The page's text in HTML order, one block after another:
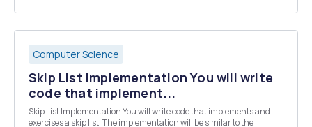
Computer Science
Skip List Implementation You will write
code that implement...
Skip List Implementation You will write code that implements and
exercises a skip list. The implementation will be similar to the